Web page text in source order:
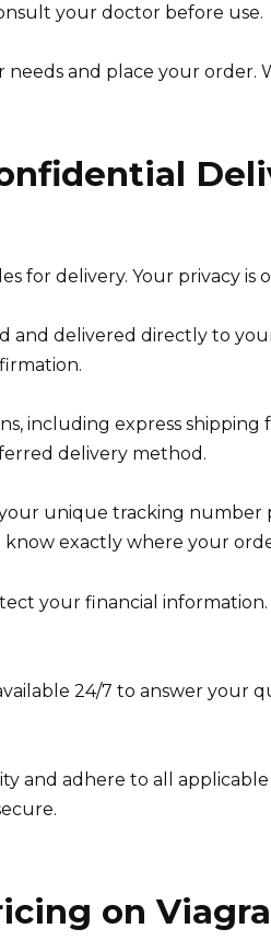
your doctor before use.
and place your order.
for delivery. Your privacy is
and delivered directly to
including express shipping
delivery method.
unique tracking number
exactly where your
your financial information.
24/7 to answer your
and adhere to all
on